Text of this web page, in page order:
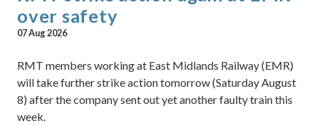
over safety
07 Aug 2026
RMT members working at East Midlands Railway (EMR)
will take further strike action tomorrow (Saturday August
8) after the company sent out yet another faulty train this
week.